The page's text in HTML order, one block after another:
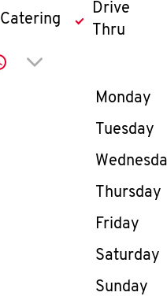
Catering
Drive
Thru
Click to expand or
Day of
Monday
Tuesday
Thursday
Friday
Saturday
Sunday